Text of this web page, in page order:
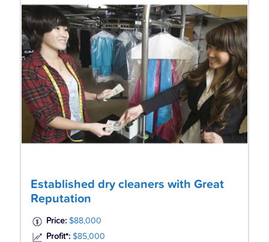
Established dry cleaners with Great
Reputation
Price: $88,000
Profit*: $85,000